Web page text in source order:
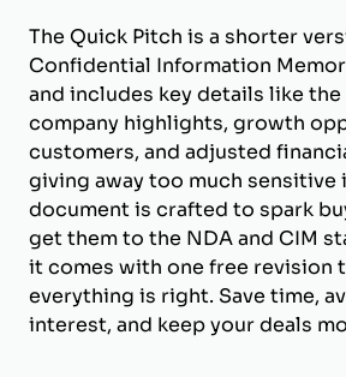
The Quick Pitch is a shorter
Confidential Information
and includes key details like
company highlights, growth
customers, and adjusted
giving away too much sensitive
document is crafted to spark
get them to the NDA and CIM
it comes with one free revision
everything is right. Save time,
interest, and keep your deals